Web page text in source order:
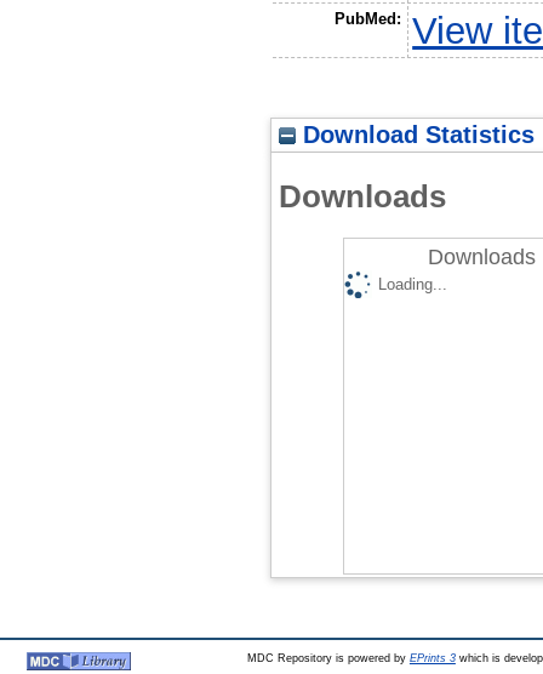
PubMed: View
Download Statistics
Downloads
Downloads
Loading...
MDC Repository is powered by EPrints 3which is